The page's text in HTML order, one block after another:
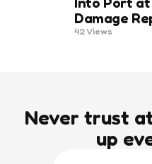
Damage
42Views
Never trust
up